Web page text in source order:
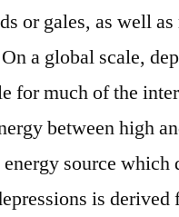
or gales, as well
a global scale,
for much of the
between high
source which
is derived